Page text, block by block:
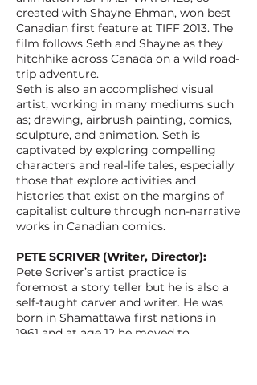
created with Shayne Ehman, won best
Canadian first feature at TIFF 2013. The
film follows Seth and Shayne as they
hitchhike across Canada on a wild road-
trip adventure.
Seth is also an accomplished visual
artist, working in many mediums such
as; drawing, airbrush painting, comics,
sculpture, and animation. Seth is
captivated by exploring compelling
characters and real-life tales, especially
those that explore activities and
histories that exist on the margins of
capitalist culture through non-narrative
works in Canadian comics.
PETE SCRIVER (Writer, Director):
Pete Scriver’s artist practice is
foremost a story teller but he is also a
self-taught carver and writer. He was
born in Shamattawa first nations in
1961 and at age 12 he moved to